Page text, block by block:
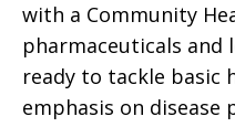
with a Community
pharmaceuticals and
ready to tackle basic
emphasis on disease